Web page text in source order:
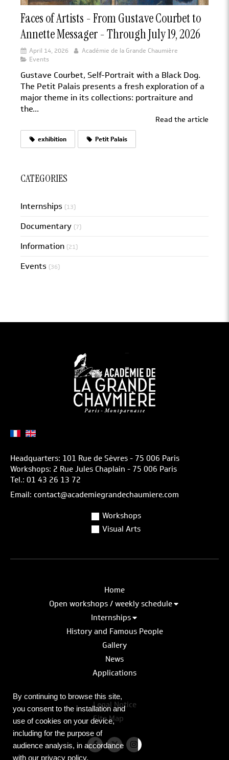
Faces of Artists - From Gustave Courbet to
Annette Messager - Through July 19, 2026
April 14, 2026
Académie de la Grande Chaumière
Events
Gustave Courbet, Self-Portrait with a Black Dog.
The Petit Palais presents a fresh exploration of a
major theme in its collections: portraiture and
the...
Read the article
exhibition Petit Palais
CATEGORIES
Internships (13)
Documentary (7)
Information (21)
Events (36)
Headquarters: 101 Rue de Sèvres - 75 006 Paris
Workshops: 2 Rue Jules Chaplain - 75 006 Paris
Tel.: 01 43 26 13 72
Email: contact@academiegrandechaumiere.com
Workshops
Visual Arts
Home
Open workshops / weekly schedule
Internships
History and Famous People
Gallery
News
Applications
Legal Notice
Site Map
By continuing to browse this site,
you consent to the installation and
use of cookies on your device,
including for the purpose of
audience analysis, in accordance
with our privacy policy.